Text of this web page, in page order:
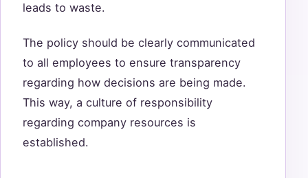
leads to waste.
The policy should be clearly communicated
to all employees to ensure transparency
regarding how decisions are being made.
This way, a culture of responsibility
regarding company resources is
established.